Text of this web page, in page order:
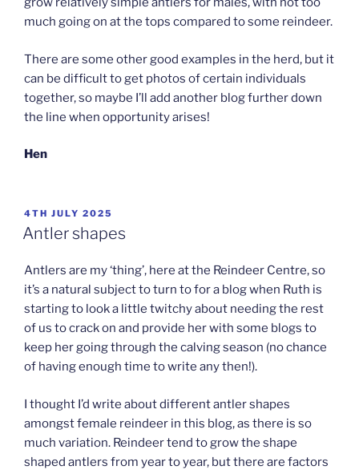
much going on at the tops compared to some reindeer.
There are some other good examples in the herd, but it
can be difficult to get photos of certain individuals
together, so maybe I’ll add another blog further down
the line when opportunity arises!
Hen
POSTED
ON
4TH JULY 2025
Antler shapes
Antlers are my ‘thing’, here at the Reindeer Centre, so
it’s a natural subject to turn to for a blog when Ruth is
starting to look a little twitchy about needing the rest
of us to crack on and provide her with some blogs to
keep her going through the calving season (no chance
of having enough time to write any then!).
I thought I’d write about different antler shapes
amongst female reindeer in this blog, as there is so
much variation. Reindeer tend to grow the shape
shaped antlers from year to year, but there are factors